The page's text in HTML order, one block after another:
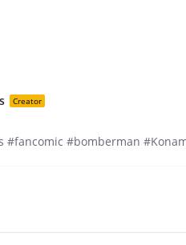
Creator
#fancomic #bomberman